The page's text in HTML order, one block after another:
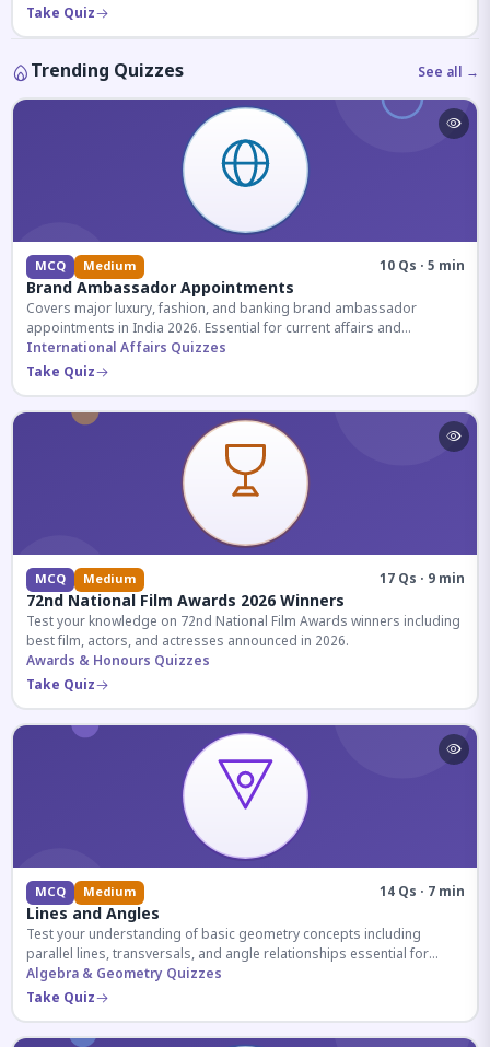
Take Quiz
Trending Quizzes See all →
MCQ Medium 10 Qs · 5 min
Brand Ambassador Appointments
Covers major luxury, fashion, and banking brand ambassador
appointments in India 2026. Essential for current affairs and
corporate knowledge.
International Affairs Quizzes
Take Quiz
MCQ Medium 17 Qs · 9 min
72nd National Film Awards 2026 Winners
Test your knowledge on 72nd National Film Awards winners including
best film, actors, and actresses announced in 2026.
Awards & Honours Quizzes
Take Quiz
MCQ Medium 14 Qs · 7 min
Lines and Angles
Test your understanding of basic geometry concepts including
parallel lines, transversals, and angle relationships essential for
competitive exams.
Algebra & Geometry Quizzes
Take Quiz